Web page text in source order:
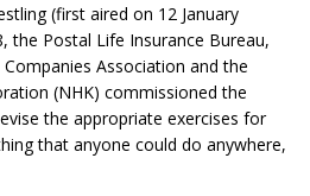
(first aired on 12 January
the Postal Life Insurance Bureau,
Association and the
(NHK) commissioned the
the appropriate exercises for
that anyone could do anywhere,